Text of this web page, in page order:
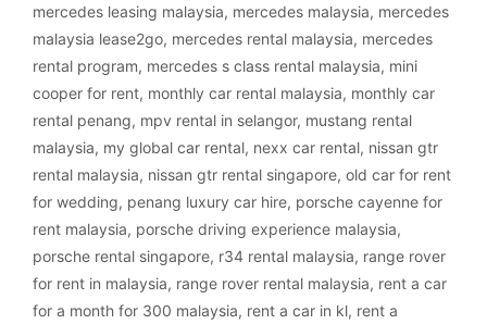
mercedes leasing malaysia, mercedes malaysia, mercedes
malaysia lease2go, mercedes rental malaysia, mercedes
rental program, mercedes s class rental malaysia, mini
cooper for rent, monthly car rental malaysia, monthly car
rental penang, mpv rental in selangor, mustang rental
malaysia, my global car rental, nexx car rental, nissan gtr
rental malaysia, nissan gtr rental singapore, old car for rent
for wedding, penang luxury car hire, porsche cayenne for
rent malaysia, porsche driving experience malaysia,
porsche rental singapore, r34 rental malaysia, range rover
for rent in malaysia, range rover rental malaysia, rent a car
for a month for 300 malaysia, rent a car in kl, rent a